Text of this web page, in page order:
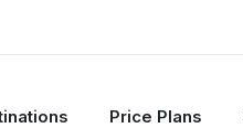
Price Plans